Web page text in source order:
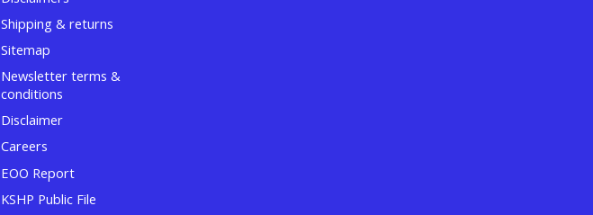
Shipping & returns
Sitemap
Newsletter terms &
conditions
Disclaimer
Careers
EOO Report
KSHP Public File